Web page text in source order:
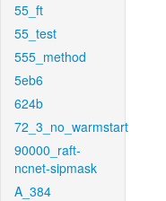
55_ft
55_test
555_method
5eb6
624b
72_3_no_warmstart
90000_raft-
ncnet-sipmask
A_384